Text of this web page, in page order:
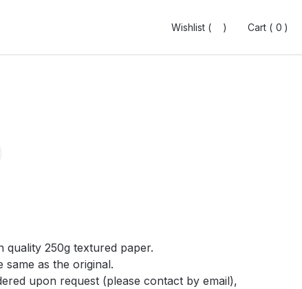
Wishlist ( ) Cart ( 0)
0
Wishlist ( ) Cart ( 0)
0
quality 250g textured paper.
same as the original.
upon request (please contact by email),